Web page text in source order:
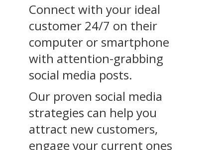
Connect with your ideal
customer 24/7 on their
computer or smartphone
with attention-grabbing
social media posts.
Our proven social media
strategies can help you
attract new customers,
engage your current ones